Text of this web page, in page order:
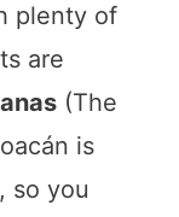
plenty of
are
(The
is
so you